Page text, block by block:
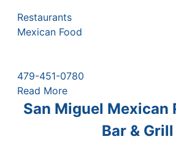
Restaurants
Mexican Food
479-451-0780
Read More
San Miguel Mexican
Bar & Grill